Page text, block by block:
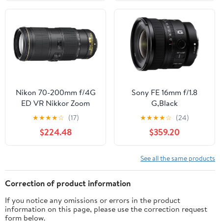
Nikon 70-200mm f/4G
ED VR Nikkor Zoom
Lens (Renewed)
★★★★☆ (17)
$224.48
Sony FE 16mm f/1.8
G,Black
★★★★☆ (24)
$359.20
See all the same products
Correction of product information
If you notice any omissions or errors in the product
information on this page, please use the correction request
form below.